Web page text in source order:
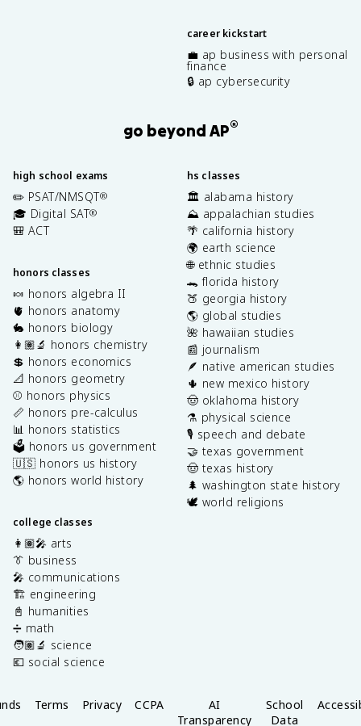
career kickstart
💼 ap business with personal
finance
🔒 ap cybersecurity
go beyond AP®
high school exams
✏️ PSAT/NMSQT®
🎓 Digital SAT®
🎒 ACT
honors classes
🍬 honors algebra II
🫀 honors anatomy
🐇 honors biology
👩🏽‍🔬 honors chemistry
💲 honors economics
📐 honors geometry
⚾️ honors physics
📏 honors pre-calculus
📊 honors statistics
🗳️ honors us government
🇺🇸 honors us history
🌎 honors world history
college classes
👩🏽‍🎤 arts
👔 business
🎤 communications
🏗️ engineering
📓 humanities
➗ math
🧑🏽‍🔬 science
💶 social science
hs classes
🏛️ alabama history
⛰️ appalachian studies
🌴 california history
🌍 earth science
🌐 ethnic studies
🐊 florida history
🍑 georgia history
🌎 global studies
🌺 hawaiian studies
📰 journalism
🪶 native american studies
🌵 new mexico history
🤠 oklahoma history
⚗️ physical science
🎙️ speech and debate
🤝 texas government
🤠 texas history
🌲 washington state history
🕊️ world religions
Terms Privacy CCPA
AI
Transparency
School
Data